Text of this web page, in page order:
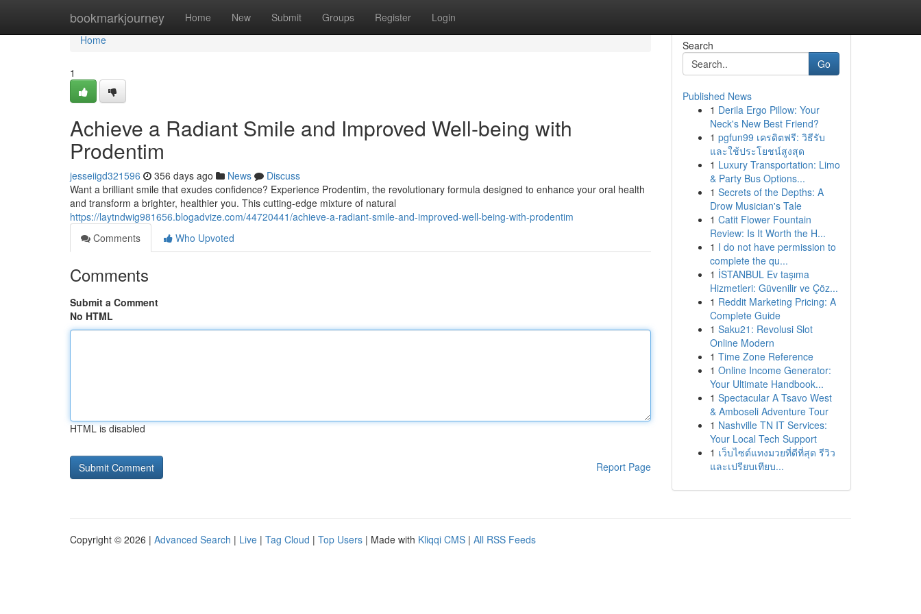
bookmarkjourney Home New Submit Groups Register Login
Home
Home
1
Achieve a Radiant Smile and Improved Well-being with
Prodentim
jesseiigd321596 356 days ago News
Discuss
Want a brilliant smile that exudes confidence? Experience Prodentim, the revolutionary formula designed to enhance your oral health
and transform a brighter, healthier you. This cutting-edge mixture of natural
https://laytndwig981656.blogadvize.com/44720441/achieve-a-radiant-smile-and-improved-well-being-with-prodentim
Comments
Who Upvoted
Comments
Submit a Comment
No HTML
HTML is disabled
Report Page
Search
Go
Published News
1 Derila Ergo Pillow: Your
Neck's New Best Friend?
1 pgfun99 เครดิตฟรี: วิธีรับ
และใช้ประโยชน์สูงสุด
1 Luxury Transportation: Limo
& Party Bus Options...
1 Secrets of the Depths: A
Drow Musician's Tale
1 Catit Flower Fountain
Review: Is It Worth the H...
1 I do not have permission to
complete the qu...
1 İSTANBUL Ev taşıma
Hizmetleri: Güvenilir ve Çöz...
1 Reddit Marketing Pricing: A
Complete Guide
1 Saku21: Revolusi Slot
Online Modern
1 Time Zone Reference
1 Online Income Generator:
Your Ultimate Handbook...
1 Spectacular A Tsavo West
& Amboseli Adventure Tour
1 Nashville TN IT Services:
Your Local Tech Support
1 เว็บไซต์แทงมวยที่ดีที่สุด รีวิว
และเปรียบเทียบ...
Copyright © 2026 | Advanced Search | Live | Tag Cloud | Top Users | Made with Kliqqi CMS | All RSS Feeds